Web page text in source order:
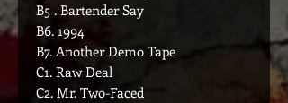
B5 . Bartender Say
B6. 1994
B7. Another Demo Tape
C1. Raw Deal
C2. Mr. Two-Faced